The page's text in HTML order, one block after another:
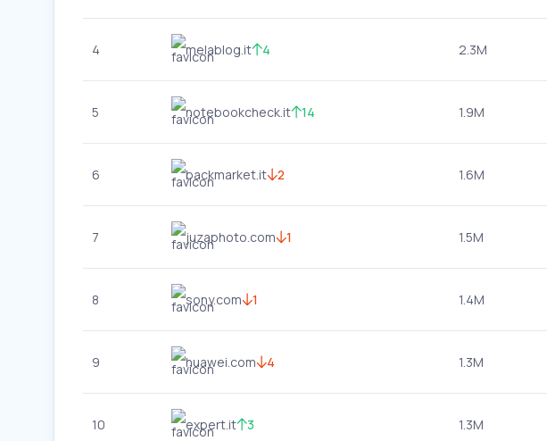
4 melablog.it 4 2.3M
5 notebookcheck.it 14 1.9M
6 backmarket.it 2 1.6M
7 juzaphoto.com 1 1.5M
8 sony.com 1 1.4M
9 huawei.com 4 1.3M
10 expert.it 3 1.3M